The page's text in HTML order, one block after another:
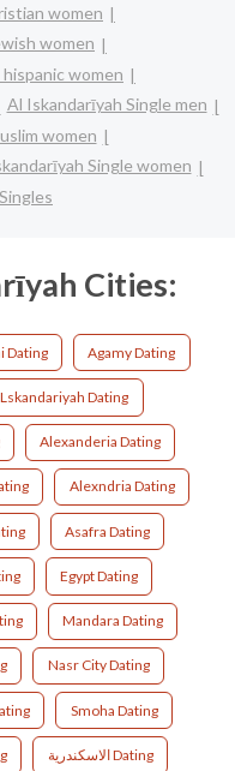
women
women
women
Al Iskandarīyah Single men
women
Single women
Cities:
Dating Agamy Dating
Dating
Alexanderia Dating
Alexndria Dating
Asafra Dating
Egypt Dating
Mandara Dating
Nasr City Dating
Smoha Dating
الاسكندرية Dating